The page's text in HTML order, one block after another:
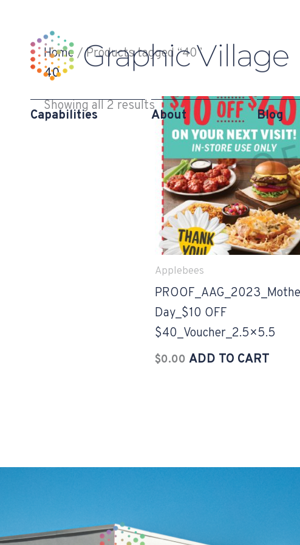
content
Capabilities About Blog
Home/ Products tagged “40”
40
Showing all 2 results
Applebees
Day_$10 OFF
$40_Voucher_2.5×5.5
$0.00 ADD TO CART